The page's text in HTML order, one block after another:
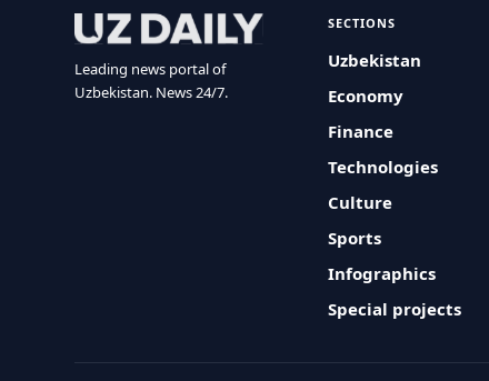
Leading news portal of
Uzbekistan. News 24/7.
SECTIONS
Uzbekistan
Economy
Finance
Technologies
Culture
Sports
Infographics
Special projects